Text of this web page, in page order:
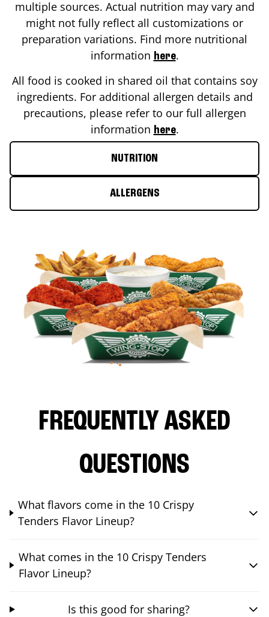
multiple sources. Actual nutrition may vary and
might not fully reflect all customizations or
preparation variations. Find more nutritional
information here.
All food is cooked in shared oil that contains soy
ingredients. For additional allergen details and
precautions, please refer to our full allergen
information here.
NUTRITION
ALLERGENS
FREQUENTLY ASKED
QUESTIONS
What flavors come in the 10 Crispy
Tenders Flavor Lineup?
What comes in the 10 Crispy Tenders
Flavor Lineup?
Is this good for sharing?